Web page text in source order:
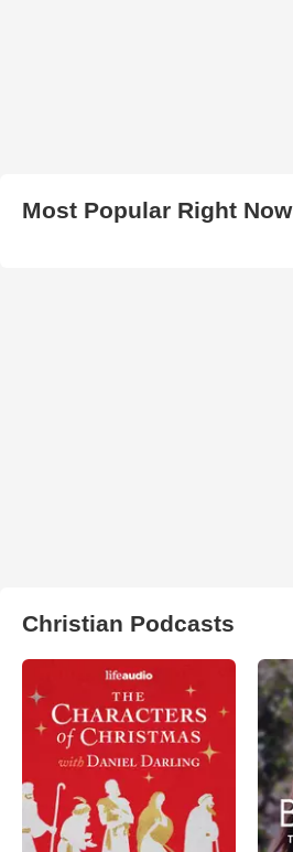
Most Popular Right Now
Christian Podcasts